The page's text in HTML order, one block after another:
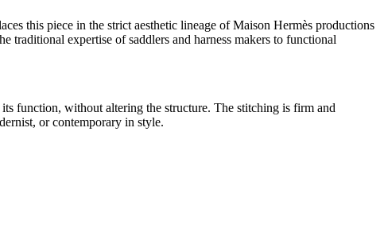
this piece in the strict aesthetic lineage of Maison Hermès productions
traditional expertise of saddlers and harness makers to functional
function, without altering the structure. The stitching is firm and
or contemporary in style.